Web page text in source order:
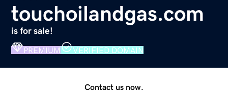
touchoilandgas.com
is for sale!
PREMIUM VERIFIED DOMAIN
Contact us now.